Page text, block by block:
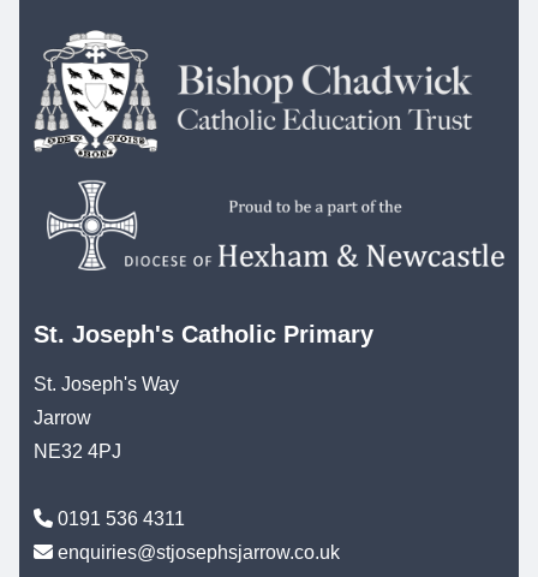
St. Joseph's Catholic Primary
St. Joseph's Way
Jarrow
NE32 4PJ
0191 536 4311
enquiries@stjosephsjarrow.co.uk